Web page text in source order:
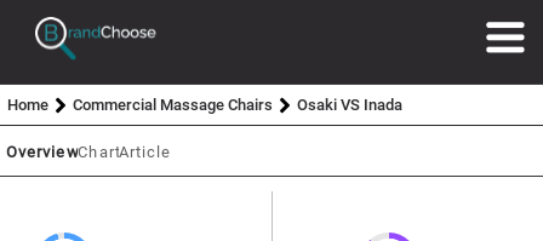
Home Commercial Massage Chairs Osaki VS Inada
OverviewChartArticle